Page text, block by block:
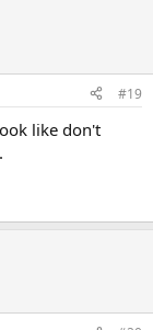
#19
like don't